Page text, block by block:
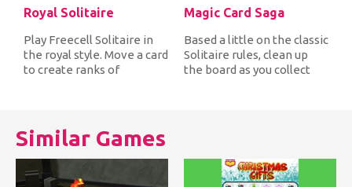
Royal Solitaire
Play Freecell Solitaire in
the royal style. Move a card
to create ranks of
Magic Card Saga
Based a little on the classic
Solitaire rules, clean up
the board as you collect
Similar Games